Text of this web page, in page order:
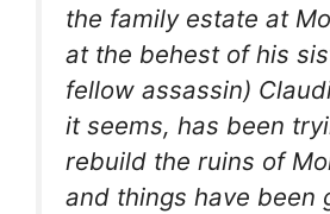
the family estate at
at the behest of his
fellow assassin)
it seems, has been
rebuild the ruins of
and things have been